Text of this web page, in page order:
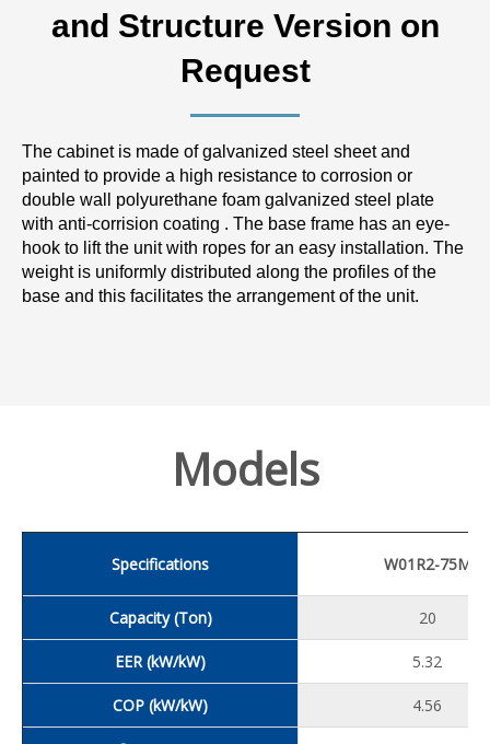
and Structure Version on
Request
The cabinet is made of galvanized steel sheet and
painted to provide a high resistance to corrosion or
double wall polyurethane foam galvanized steel plate
with anti-corrision coating . The base frame has an eye-
hook to lift the unit with ropes for an easy installation. The
weight is uniformly distributed along the profiles of the
base and this facilitates the arrangement of the unit.
Models
Specifications W01R2-75M
Capacity (Ton) 20
EER (kW/kW) 5.32
COP (kW/kW) 4.56